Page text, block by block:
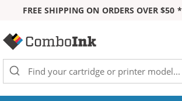
FREE SHIPPING ON ORDERS OVER $50 *